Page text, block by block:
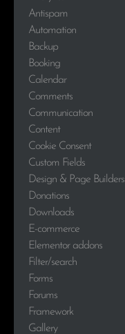
Antispam
Automation
Backup
Booking
Calendar
Comments
Communication
Content
Cookie Consent
Custom Fields
Design & Page Builders
Donations
Downloads
E-commerce
Elementor addons
Filter/search
Forms
Forums
Framework
Gallery